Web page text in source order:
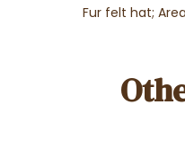
Fur felt hat;